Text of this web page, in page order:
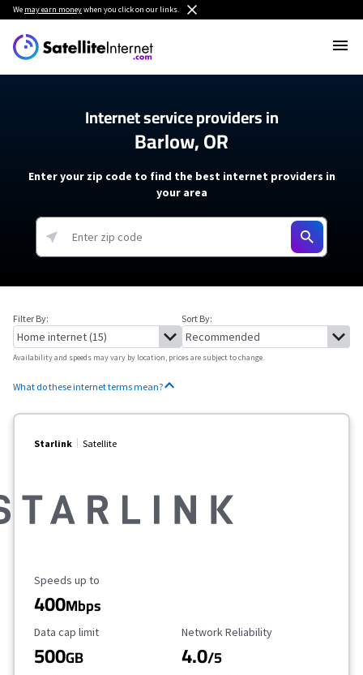
We may earn moneywhen you click on our links.
Internet service providers in
Barlow, OR
Enter your zip code to find the best internet providers in
your area
Filter By: Sort By:
Availability and speeds may vary by location, prices are subject to change.
What do these internet terms mean?
Starlink Satellite
Maximum Speed
Speeds up to
400Mbps
Data Cap Limit
Data cap limit
500GB
Reliability Rating
Network Reliability
4.0/5